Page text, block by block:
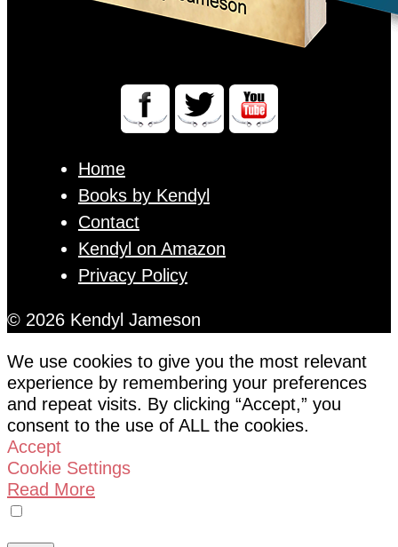
Home
Books by Kendyl
Contact
Kendyl on Amazon
Privacy Policy
© 2026 Kendyl Jameson
We use cookies to give you the most relevant
experience by remembering your preferences
and repeat visits. By clicking “Accept,” you
consent to the use of ALL the cookies.
Accept
Cookie Settings
Read More